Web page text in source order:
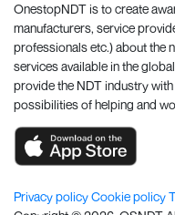
OnestopNDT is to create
manufacturers, service
professionals etc.) about the
services available in the
provide the NDT industry
possibilities of helping and
Privacy policyCookie policy